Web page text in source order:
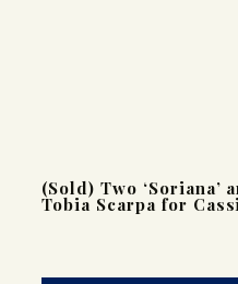
(Sold) Two ‘Soriana’
Tobia Scarpa for